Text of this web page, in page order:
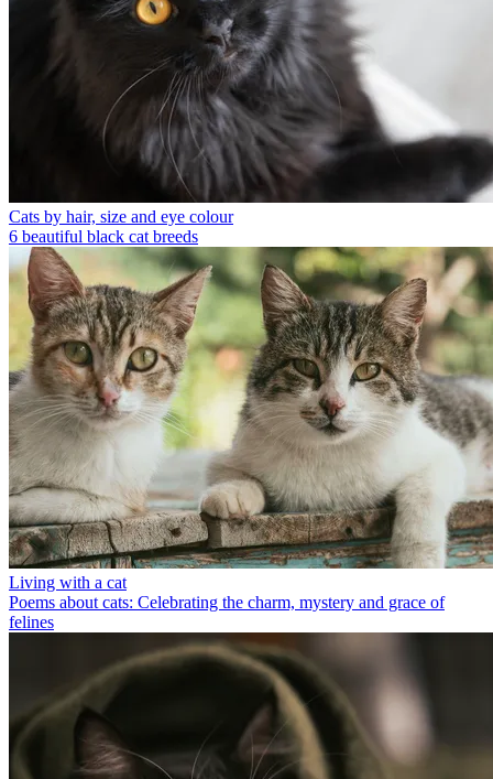
Cats by hair, size and eye colour
6 beautiful black cat breeds
Living with a cat
Poems about cats: Celebrating the charm, mystery and grace of
felines